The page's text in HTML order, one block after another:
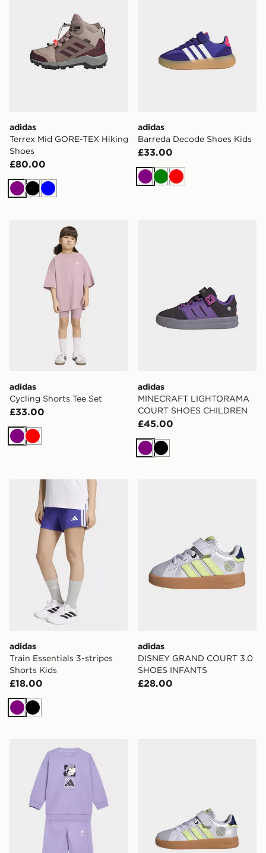
adidas
Terrex Mid GORE-TEX Hiking
Shoes
£80.00
Purple
Black
Blue
adidas
Barreda Decode Shoes Kids
£33.00
Purple
Green
Red
adidas Cycling Shorts Tee Set
adidas
Cycling Shorts Tee Set
£33.00
Purple
Red
adidas
MINECRAFT LIGHTORAMA
COURT SHOES CHILDREN
£45.00
PurpleBlack
adidas Train Essentials 3-stripes Shorts Kids
adidas
Train Essentials 3-stripes
Shorts Kids
£18.00
PurpleBlack
adidas
DISNEY GRAND COURT 3.0
SHOES INFANTS
£28.00
adidas DISNEY MINNIE MOUSE T-SHIRT SET